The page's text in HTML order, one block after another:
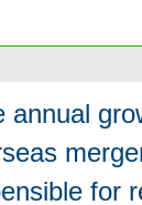
annual
for